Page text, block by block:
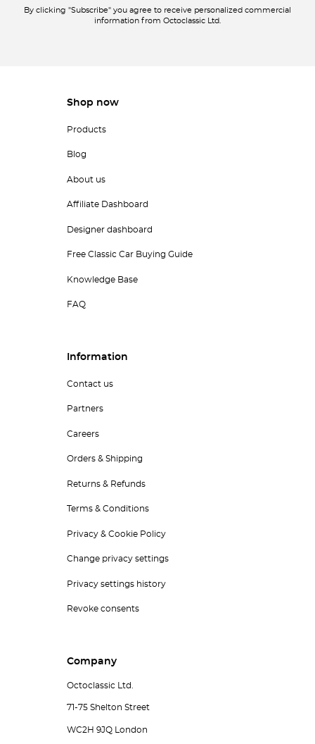
By clicking "Subscribe" you agree to receive personalized commercial
information from Octoclassic Ltd.
Shop now
Products
Blog
About us
Affiliate Dashboard
Designer dashboard
Free Classic Car Buying Guide
Knowledge Base
FAQ
Information
Contact us
Partners
Careers
Orders & Shipping
Returns & Refunds
Terms & Conditions
Privacy & Cookie Policy
Change privacy settings
Privacy settings history
Revoke consents
Company
Octoclassic Ltd.
71-75 Shelton Street
WC2H 9JQ London